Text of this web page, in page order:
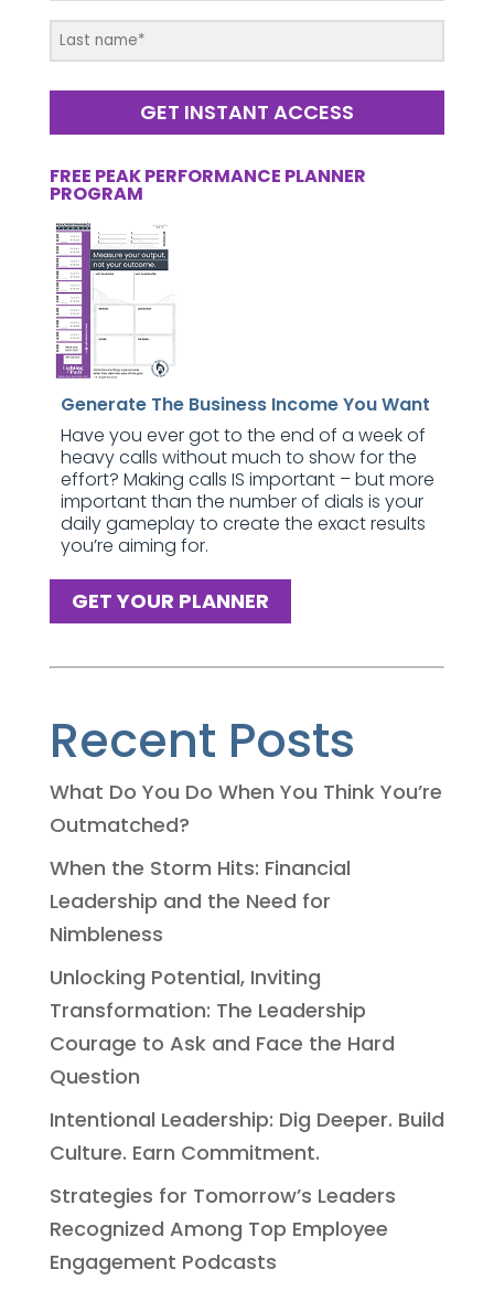
GET INSTANT ACCESS
FREE PEAK PERFORMANCE PLANNER
PROGRAM
Generate The Business Income You Want
Have you ever got to the end of a week of
heavy calls without much to show for the
effort? Making calls IS important – but more
important than the number of dials is your
daily gameplay to create the exact results
you’re aiming for.
GET YOUR PLANNER
Recent Posts
What Do You Do When You Think You’re
Outmatched?
When the Storm Hits: Financial
Leadership and the Need for
Nimbleness
Unlocking Potential, Inviting
Transformation: The Leadership
Courage to Ask and Face the Hard
Question
Intentional Leadership: Dig Deeper. Build
Culture. Earn Commitment.
Strategies for Tomorrow’s Leaders
Recognized Among Top Employee
Engagement Podcasts